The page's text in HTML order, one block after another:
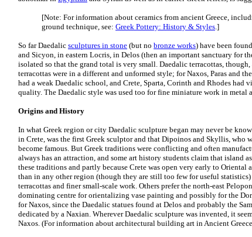
[Note: For information about ceramics from ancient Greece,
ground technique, see: Greek Pottery: History & Styles.]
So far Daedalic sculptures in stone (but no bronze works) have been
and Sicyon, in eastern Locris, in Delos (then an important sanctuary for
isolated so that the grand total is very small. Daedalic terracottas,
terracottas were in a different and unformed style; for Naxos, Paras and
had a weak Daedalic school, and Crete, Sparta, Corinth and Rhodes
quality. The Daedalic style was used too for fine miniature work in metal
Origins and History
In what Greek region or city Daedalic sculpture began may never be
in Crete, was the first Greek sculptor and that Dipoinos and Skyllis, who
become famous. But Greek traditions were conflicting and often
always has an attraction, and some art history students claim that island
these traditions and partly because Crete was open very early to
than in any other region (though they are still too few for useful
terracottas and finer small-scale work. Others prefer the north-east
dominating centre for orientalizing vase painting and possibly for the
for Naxos, since the Daedalic statues found at Delos and probably the
dedicated by a Naxian. Wherever Daedalic sculpture was invented, it
Naxos. (For information about architectural building art in Ancient